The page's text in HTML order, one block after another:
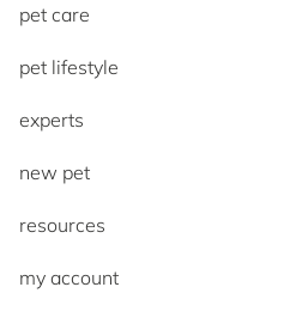
pet care
pet lifestyle
experts
new pet
resources
my account